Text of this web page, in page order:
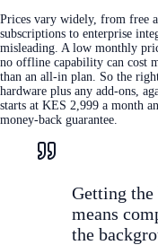
Prices vary widely, from free
subscriptions to enterprise
misleading. A low monthly
no offline capability can cost
than an all-in plan. So the
hardware plus any add-ons,
starts at KES 2,999 a month
money-back guarantee.
Getting the
means
the